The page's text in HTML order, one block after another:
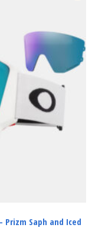
Prizm Saph and Iced